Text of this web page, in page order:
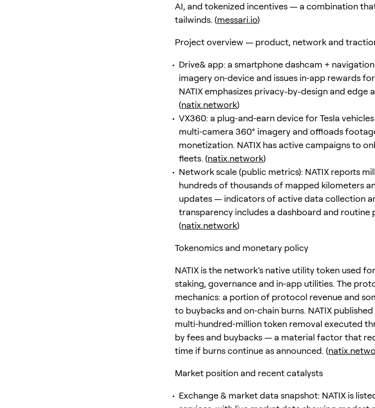
AI, and tokenized incentives — a combination
tailwinds. (messari.io)
Project overview — product, network and
Drive& app: a smartphone dashcam +
imagery on‑device and issues in‑app rewards
NATIX emphasizes privacy-by-design and edge
(natix.network)
VX360: a plug‑and‑earn device for Tesla
multi‑camera 360° imagery and offloads
monetization. NATIX has active campaigns to
fleets. (natix.network)
Network scale (public metrics): NATIX reports
hundreds of thousands of mapped kilometers
updates — indicators of active data collection
transparency includes a dashboard and routine
(natix.network)
Tokenomics and monetary policy
NATIX is the network’s native utility token used
staking, governance and in‑app utilities. The
mechanics: a portion of protocol revenue and
to buybacks and on‑chain burns. NATIX
multi‑hundred‑million token removal executed
by fees and buybacks — a material factor that
time if burns continue as announced. (
Market position and recent catalysts
Exchange & market data snapshot: NATIX is